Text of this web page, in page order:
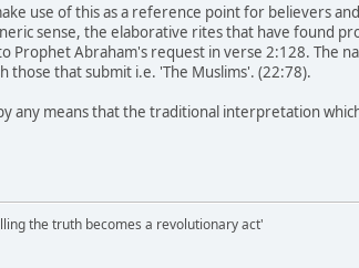
use of this as a reference point for believers
sense, the elaborative rites that have found
Prophet Abraham's request in verse 2:128. The
those that submit i.e. 'The Muslims'. (22:78).
any means that the traditional interpretation
the truth becomes a revolutionary act'